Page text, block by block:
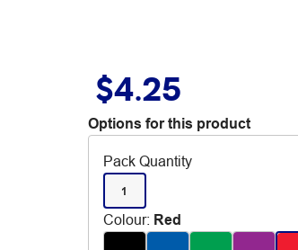
$4.25
Options for this product
Pack Quantity
1
Colour: Red